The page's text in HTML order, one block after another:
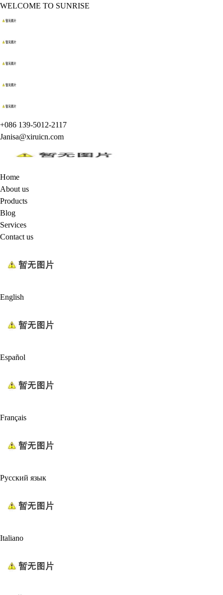
WELCOME TO SUNRISE
+086 139-5012-2117
Janisa@xiruicn.com
Home
About us
Products
Blog
Services
Contact us
English
Español
Français
Русский язык
Italiano